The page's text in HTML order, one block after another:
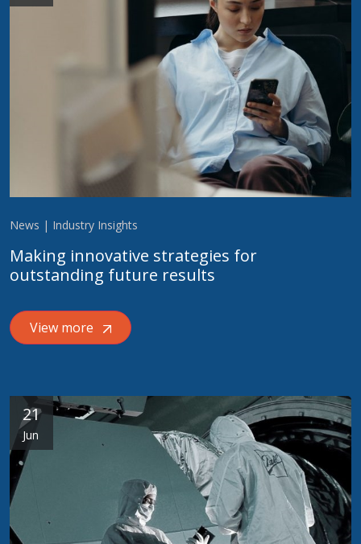
News | Industry Insights
Making innovative strategies for
outstanding future results
View more
21
Jun